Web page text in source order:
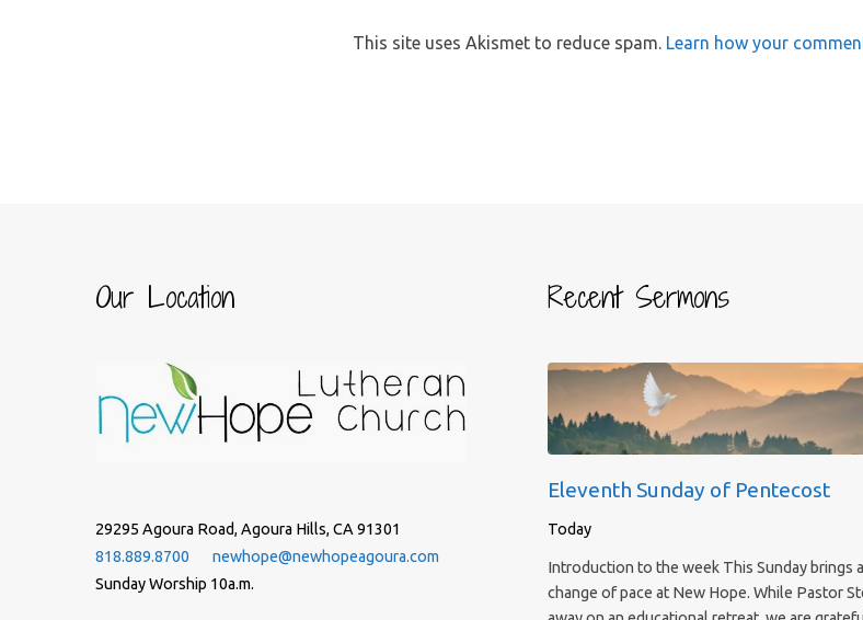
This site uses Akismet to reduce spam. Learn how your
Our Location
29295 Agoura Road, Agoura Hills, CA 91301
818.889.8700
newhope@newhopeagoura.com
Sunday Worship 10a.m.
Recent Sermons
Eleventh Sunday of Pentecost
Today
Introduction to the week This Sunday brings
change of pace at New Hope. While Pastor